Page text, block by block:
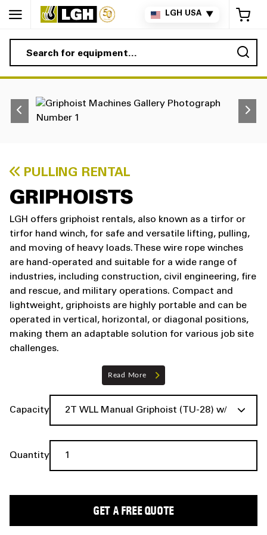
LGH USA ▼
PULLING RENTAL
GRIPHOISTS
LGH offers griphoist rentals, also known as a tirfor or
tirfor hand winch, for safe and versatile lifting, pulling,
and moving of heavy loads. These wire rope winches
are hand-operated and suitable for a wide range of
industries, including construction, civil engineering, fire
and rescue, and military operations. Compact and
lightweight, griphoists are highly portable and can be
operated in vertical, horizontal, or diagonal positions,
making them an adaptable solution for various job site
challenges.
Read More
Capacity
Quantity